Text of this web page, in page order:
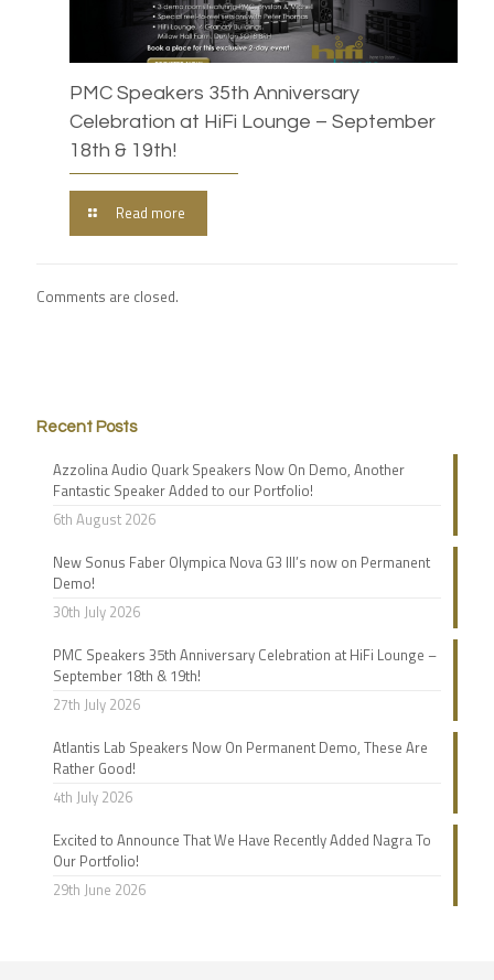
PMC Speakers 35th Anniversary
Celebration at HiFi Lounge – September
18th & 19th!
Read more
Comments are closed.
Recent Posts
Azzolina Audio Quark Speakers Now On Demo, Another
Fantastic Speaker Added to our Portfolio!
6th August 2026
New Sonus Faber Olympica Nova G3 III’s now on Permanent
Demo!
30th July 2026
PMC Speakers 35th Anniversary Celebration at HiFi Lounge –
September 18th & 19th!
27th July 2026
Atlantis Lab Speakers Now On Permanent Demo, These Are
Rather Good!
4th July 2026
Excited to Announce That We Have Recently Added Nagra To
Our Portfolio!
29th June 2026